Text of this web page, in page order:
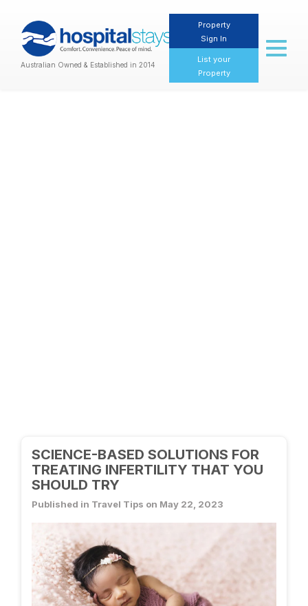
Australian Owned & Established in 2014
Property
Sign In
List your
Property
Toggle
SCIENCE-BASED SOLUTIONS FOR
TREATING INFERTILITY THAT YOU
SHOULD TRY
Published in Travel Tips on May 22, 2023